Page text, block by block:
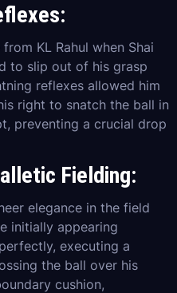
KL Rahul when Shai
to slip out of his grasp
reflexes allowed him
right to snatch the ball in
preventing a crucial drop
Fielding:
elegance in the field
initially appearing
executing a
the ball over his
cushion,